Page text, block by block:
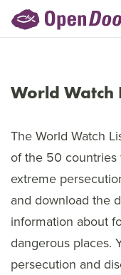
World Watch
The World Watch
of the 50 countries
extreme
and download the
information about
dangerous places.
persecution and